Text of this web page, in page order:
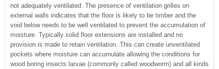
not adequately ventilated. The presence of ventilation grilles on
external walls indicates that the floor is likely to be timber and the
void below needs to be well ventilated to prevent the accumulation of
moisture. Typically solid floor extensions are installed and no
provision is made to retain ventilation. This can create unventilated
pockets where moisture can accumulate allowing the conditions for
wood boring insects larvae (commonly called woodworm) and all kinds